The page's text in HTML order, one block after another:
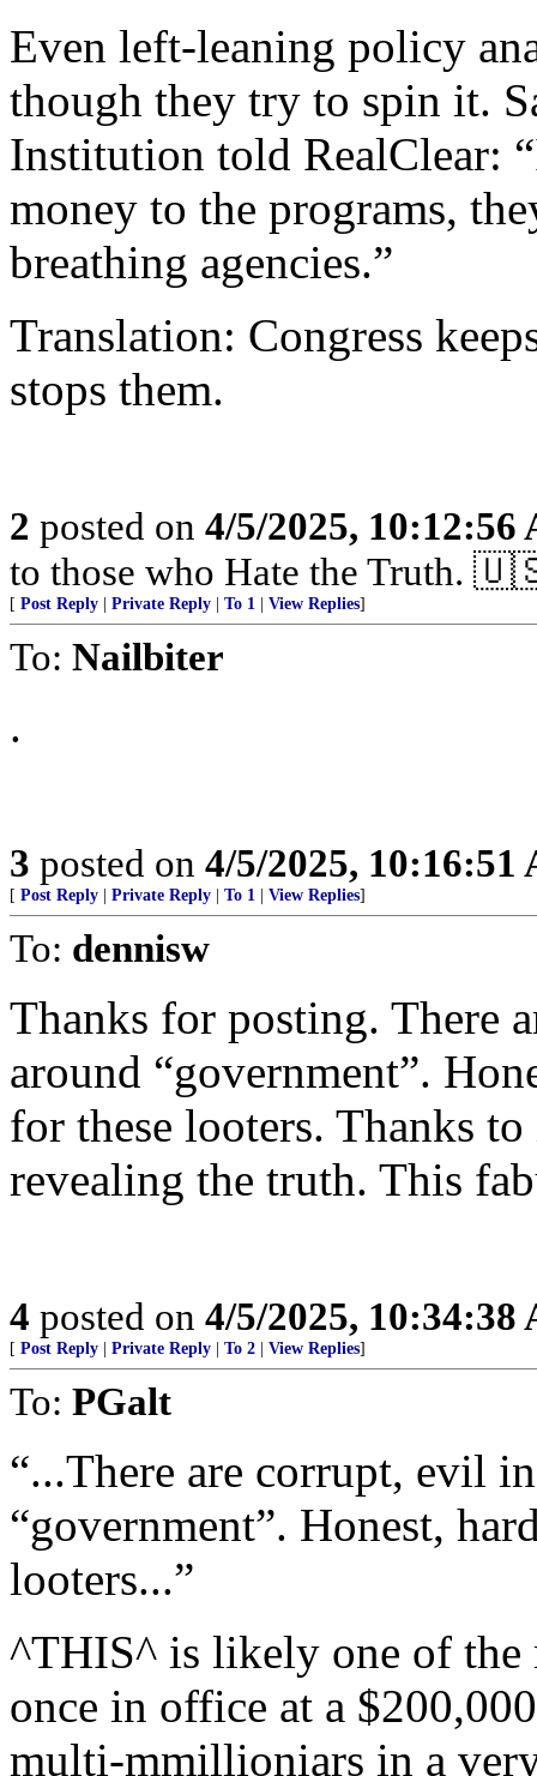
Even left-leaning policy
though they try to spin it.
Institution told RealClear:
money to the programs,
breathing agencies.”
Translation: Congress
stops them.
2 posted on 4/5/2025, 10:12:56
to those who Hate the Truth.
[ Post Reply Private Reply To 1 View Replies]
To: Nailbiter
.
3 posted on 4/5/2025, 10:16:51
[ Post Reply Private Reply To 1 View Replies]
To: dennisw
Thanks for posting. There
around “government”.
for these looters. Thanks
revealing the truth. This
4 posted on 4/5/2025, 10:34:38
[ Post Reply Private Reply To 2 View Replies]
To: PGalt
“...There are corrupt, evil
“government”. Honest,
looters...”
^THIS^ is likely one of the
once in office at a
multi-mmillioniars in a